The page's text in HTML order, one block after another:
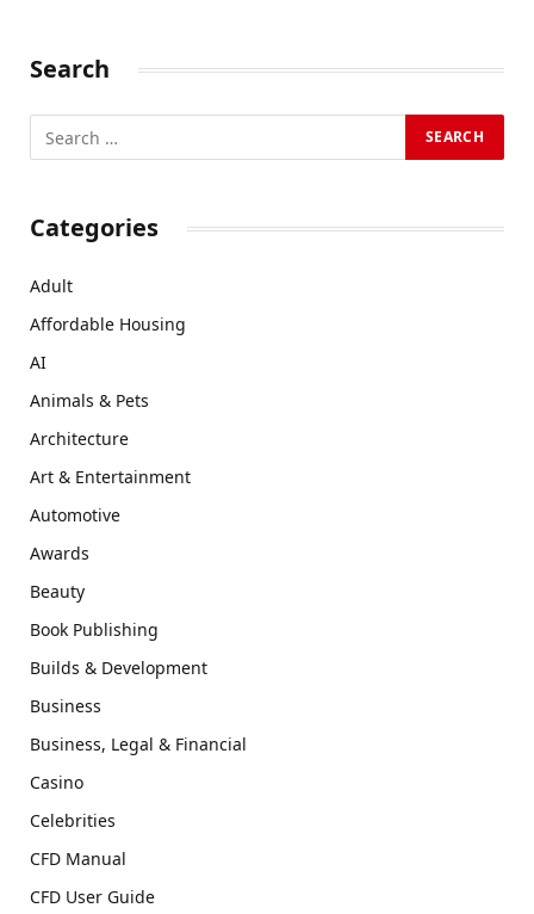
Search
Categories
Adult
Affordable Housing
AI
Animals & Pets
Architecture
Art & Entertainment
Automotive
Awards
Beauty
Book Publishing
Builds & Development
Business
Business, Legal & Financial
Casino
Celebrities
CFD Manual
CFD User Guide